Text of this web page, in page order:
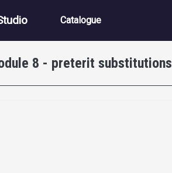
Main navigation
Catalogue
8 - preterit substitutions